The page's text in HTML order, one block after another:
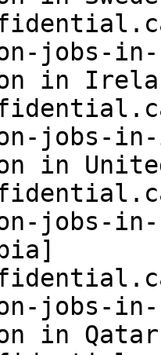
jobs-in-
in
jobs-
in
jobs-in-
jobs-in-
in